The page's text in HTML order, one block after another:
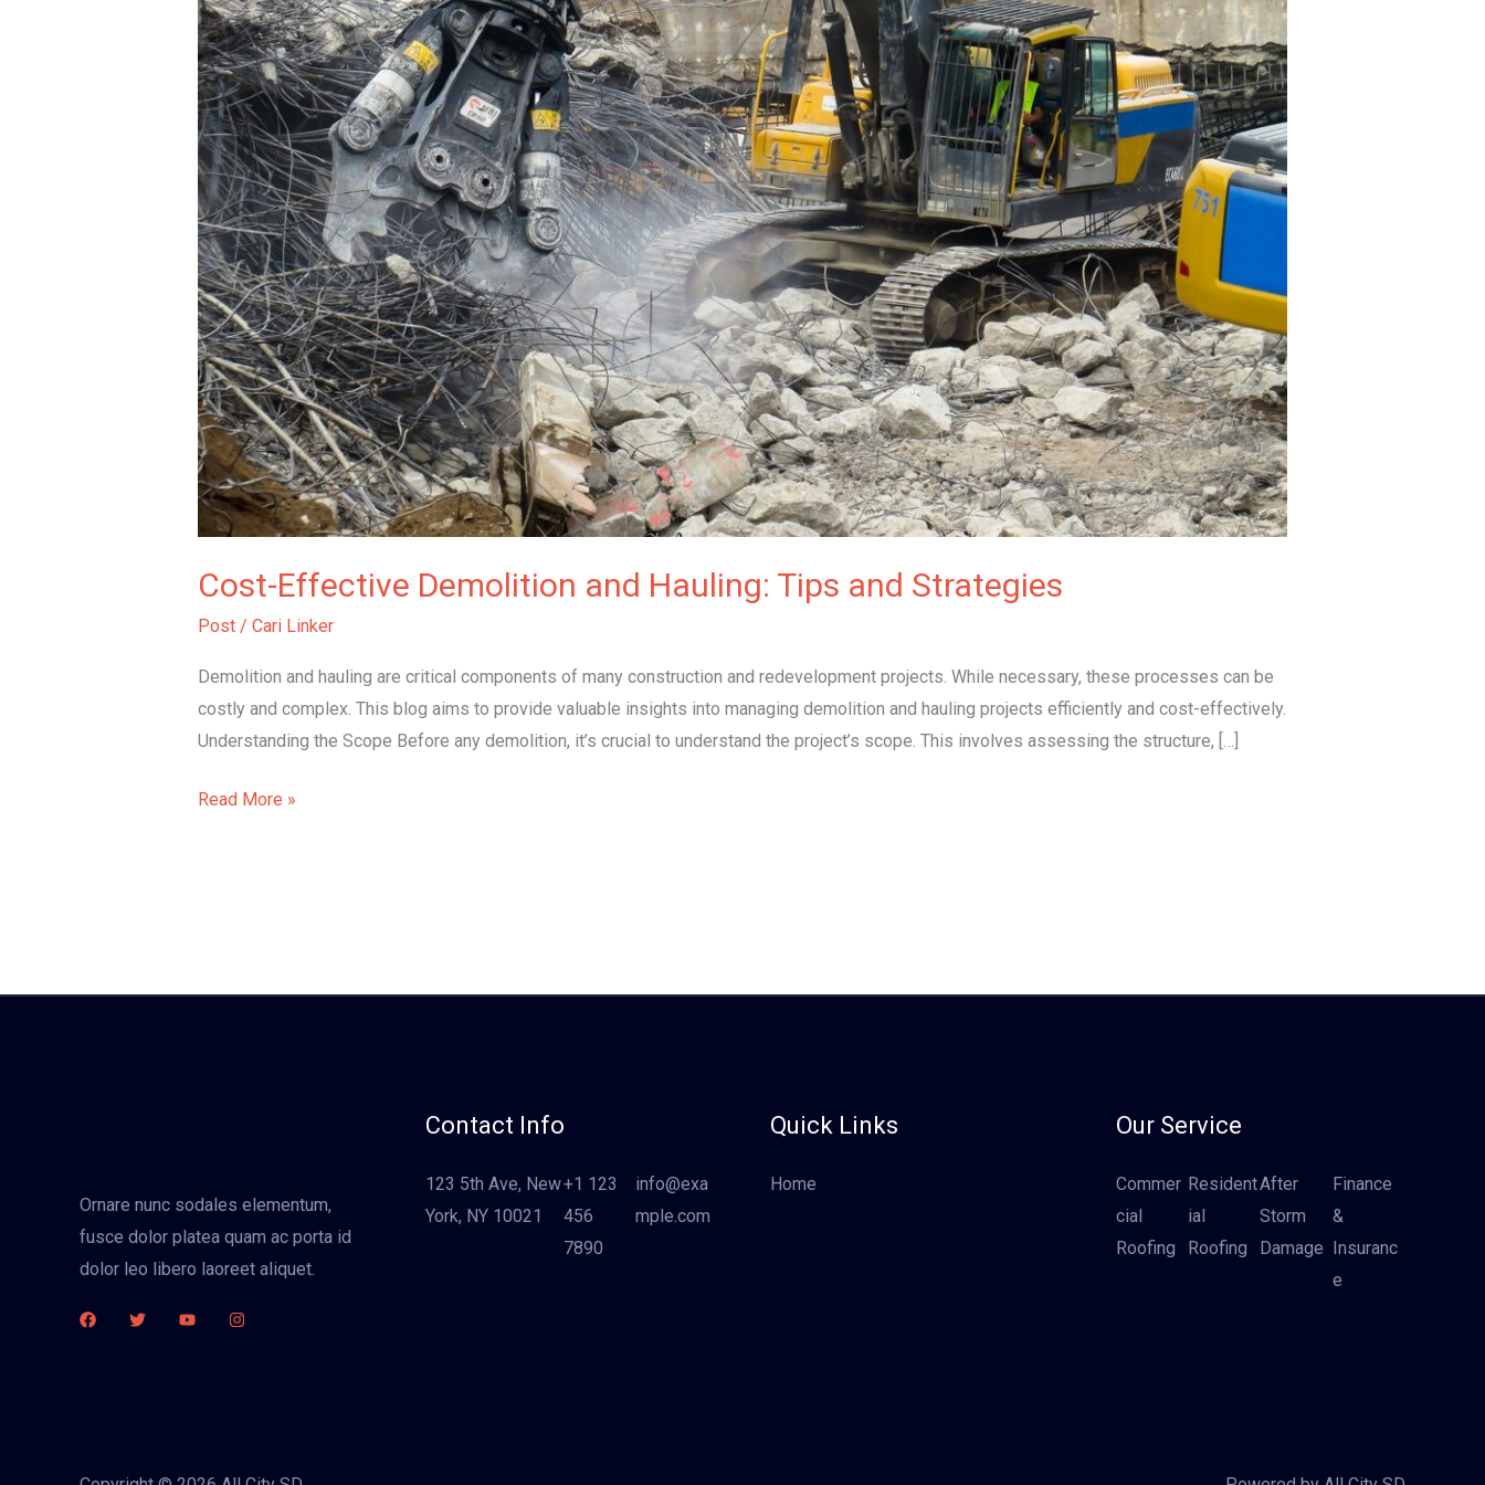
Cost-Effective Demolition and Hauling: Tips and Strategies
Post/ Cari Linker
Demolition and hauling are critical components of many construction and redevelopment projects. While necessary, these processes can be
costly and complex. This blog aims to provide valuable insights into managing demolition and hauling projects efficiently and cost-effectively.
Understanding the Scope Before any demolition, it’s crucial to understand the project’s scope. This involves assessing the structure, […]
Read More »
Ornare nunc sodales elementum,
fusce dolor platea quam ac porta id
dolor leo libero laoreet aliquet.
Contact Info
123 5th Ave, New
York, NY 10021
+1 123
456
7890
info@exa
mple.com
Quick Links
Home
Our Service
Commer
cial
Roofing
Resident
ial
Roofing
After
Storm
Damage
Finance
&
Insuranc
e